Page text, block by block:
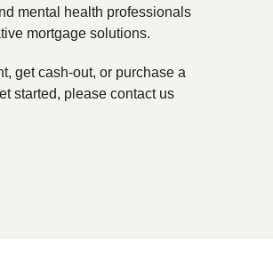
mental health professionals
mortgage solutions.
get cash-out, or purchase a
started, please contact us